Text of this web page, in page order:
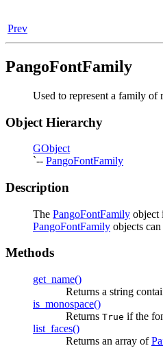
Prev
PangoFontFamily
Used to represent a family of
Object Hierarchy
GObject
`-- PangoFontFamily
Description
The PangoFontFamily object
PangoFontFamily objects
Methods
get_name()
Returns a string
is_monospace()
Returns True if the
list_faces()
Returns an array of